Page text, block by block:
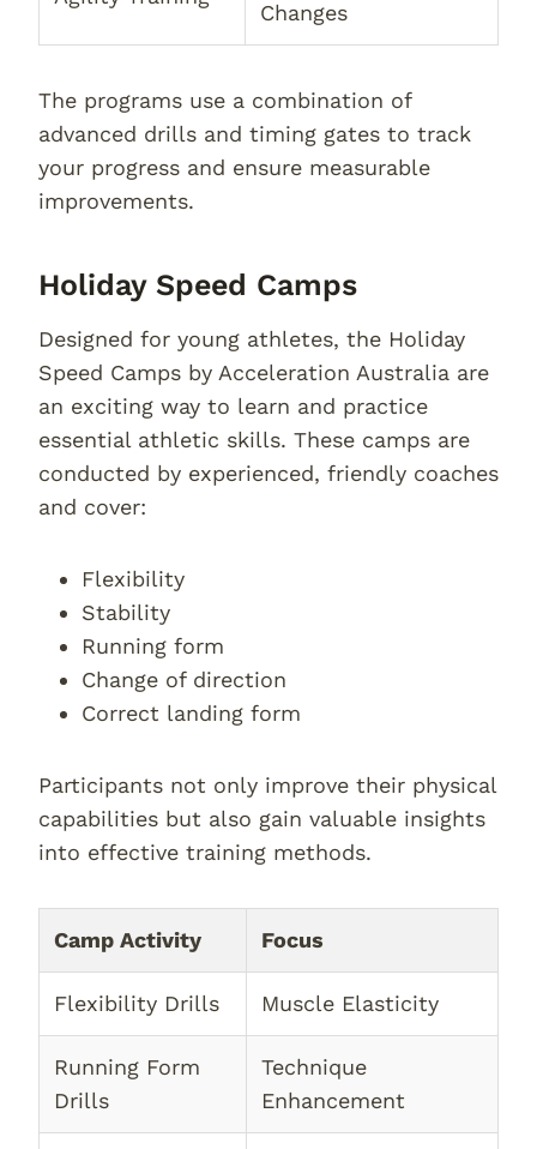
Changes
The programs use a combination of
advanced drills and timing gates to track
your progress and ensure measurable
improvements.
Holiday Speed Camps
Designed for young athletes, the Holiday
Speed Camps by Acceleration Australia are
an exciting way to learn and practice
essential athletic skills. These camps are
conducted by experienced, friendly coaches
and cover:
Flexibility
Stability
Running form
Change of direction
Correct landing form
Participants not only improve their physical
capabilities but also gain valuable insights
into effective training methods.
Camp Activity Focus
Flexibility Drills Muscle Elasticity
Running Form
Drills
Technique
Enhancement